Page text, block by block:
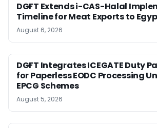
DGFT Extends i-CAS-Halal
Timeline for Meat Exports to
August 6, 2026
DGFT Integrates ICEGATE Duty
for Paperless EODC Processing
EPCG Schemes
August 5, 2026